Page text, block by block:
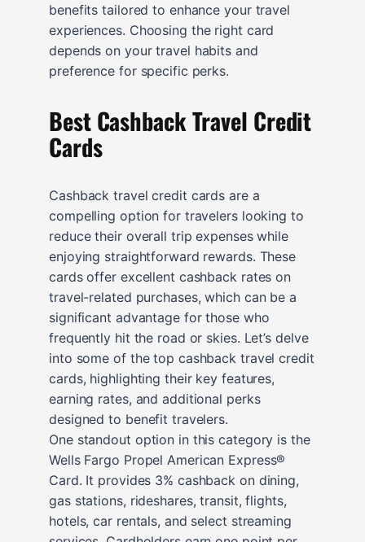
benefits tailored to enhance your travel
experiences. Choosing the right card
depends on your travel habits and
preference for specific perks.
Best Cashback Travel Credit
Cards
Cashback travel credit cards are a
compelling option for travelers looking to
reduce their overall trip expenses while
enjoying straightforward rewards. These
cards offer excellent cashback rates on
travel-related purchases, which can be a
significant advantage for those who
frequently hit the road or skies. Let’s delve
into some of the top cashback travel credit
cards, highlighting their key features,
earning rates, and additional perks
designed to benefit travelers.
One standout option in this category is the
Wells Fargo Propel American Express®
Card. It provides 3% cashback on dining,
gas stations, rideshares, transit, flights,
hotels, car rentals, and select streaming